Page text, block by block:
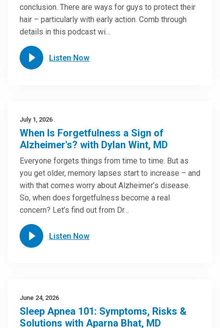
conclusion. There are ways for guys to protect their
hair – particularly with early action. Comb through
details in this podcast wi…
Listen Now
July 1, 2026
When Is Forgetfulness a Sign of
Alzheimer's? with Dylan Wint, MD
Everyone forgets things from time to time. But as
you get older, memory lapses start to increase – and
with that comes worry about Alzheimer’s disease.
So, when does forgetfulness become a real
concern? Let’s find out from Dr…
Listen Now
June 24, 2026
Sleep Apnea 101: Symptoms, Risks &
Solutions with Aparna Bhat, MD